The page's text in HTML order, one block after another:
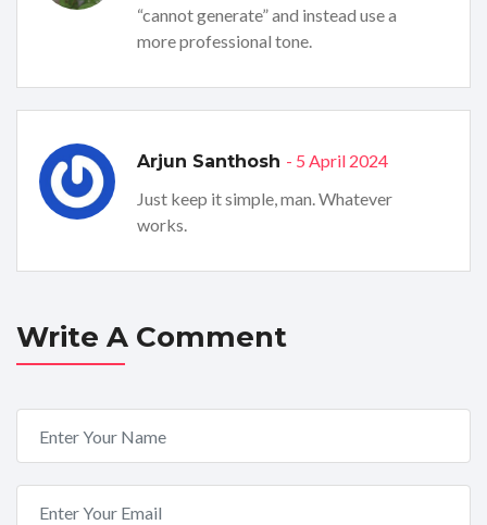
“cannot generate” and instead use a
more professional tone.
Arjun Santhosh - 5 April 2024
Just keep it simple, man. Whatever
works.
Write A Comment